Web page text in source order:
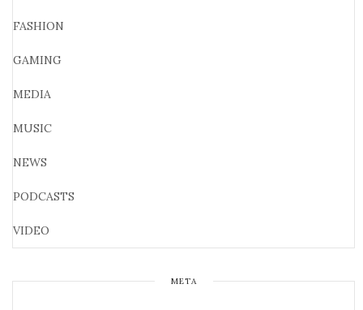
FASHION
GAMING
MEDIA
MUSIC
NEWS
PODCASTS
VIDEO
META